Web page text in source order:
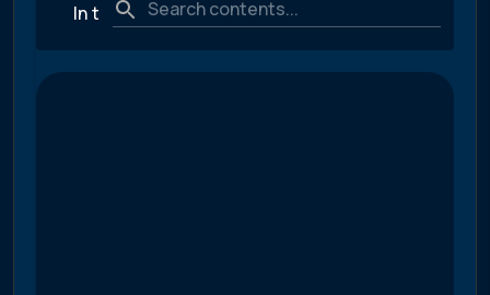
In the News Technical and Educational